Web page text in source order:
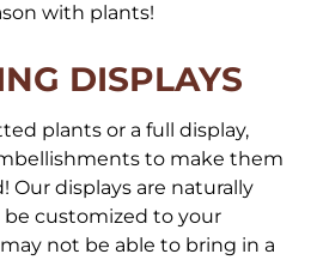
with plants!
DISPLAYS
plants or a full display,
to make them
Our displays are naturally
customized to your
not be able to bring in a